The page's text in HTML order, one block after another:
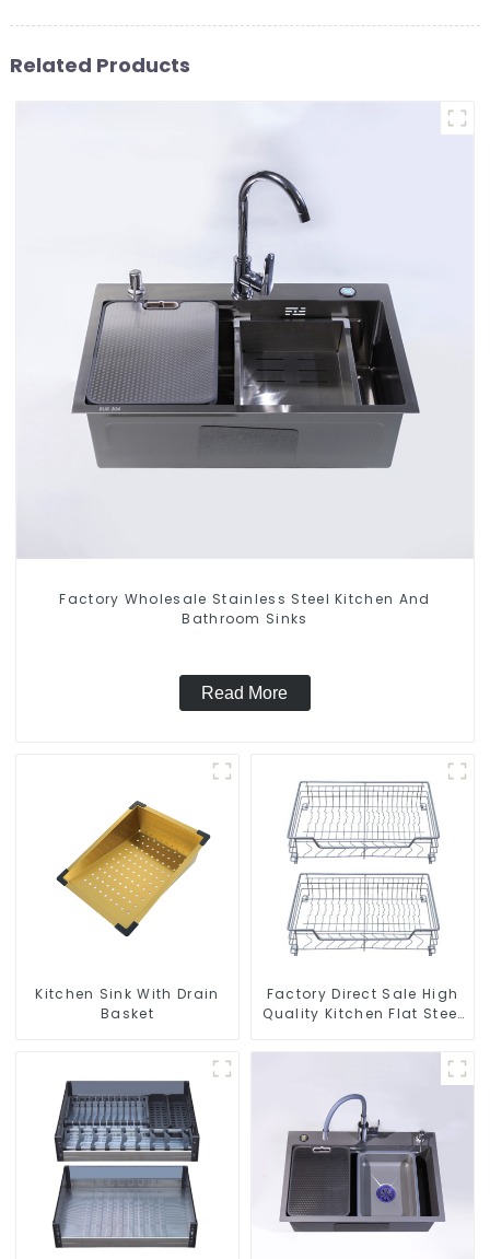
Related Products
Factory Wholesale Stainless Steel Kitchen And
Bathroom Sinks
Read More
Kitchen Sink With Drain
Basket
Factory Direct Sale High
Quality Kitchen Flat Steel